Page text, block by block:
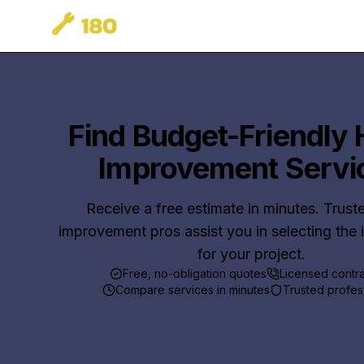
Find Budget-Friendly
Improvement
Receive a free estimate in minutes.
improvement pros assist you in selecting the
for your project.
Free, no-obligation quotes
Licensed
Compare services in minutes
Trusted